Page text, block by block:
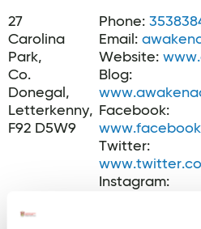
27
Carolina
Park,
Co.
Donegal,
Letterkenny,
F92 D5W9
Phone:
Email:
Website:
Blog:
Facebook:
Twitter:
Instagram: